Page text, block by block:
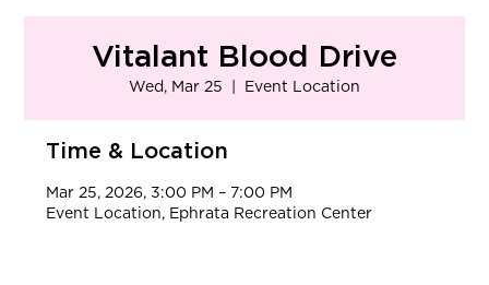
Vitalant Blood Drive
Wed, Mar 25 Event Location
Time & Location
Mar 25, 2026, 3:00 PM – 7:00 PM
Event Location, Ephrata Recreation Center